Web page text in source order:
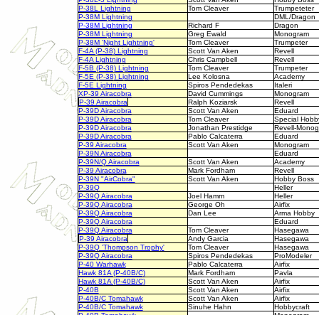
P-38L Lightning
Tom Cleaver
Trumpeteter
P-38M Lightning
DML/Dragon
P-38M Lightning
Richard F
Dragon
P-38M Lightning
Greg Ewald
Monogram
P-38M 'Night Lightning'
Tom Cleaver
Trumpeter
F-4A (P-38) Lightning
Scott Van Aken
Revell
F-4A Lightning
Chris Campbell
Revell
F-5B (P-38) Lightning
Tom Cleaver
Trumpeter
F-5E (P-38) Lightning
Lee Kolosna
Academy
F-5E Lightning
Spiros Pendedekas
Italeri
XP-39 Airacobra
David Cummings
Monogram
P-39 Airacobra
Ralph Koziarsk
Revell
P-39D Airacobra
Scott Van Aken
Eduard
P-39D Airacobra
Tom Cleaver
Special
P-39D Airacobra
Jonathan Prestidge
Revell-
P-39D Airacobra
Pablo Calcaterra
Eduard
P-39 Airacobra
Scott Van Aken
Monogram
P-39N Airacobra
Eduard
P-39N/Q Airacobra
Scott Van Aken
Academy
P-39 Airacobra
Mark Fordham
Revell
P-39N "AirCobra"
Scott Van Aken
Hobby Boss
P-39Q
Heller
P-39Q Airacobra
Joel Hamm
Heller
P-39Q Airacobra
George Oh
Airfix
P-39Q Airacobra
Dan Lee
Arma Hobby
P-39Q Airacobra
Eduard
P-39Q Airacobra
Tom Cleaver
Hasegawa
P-39 Airacobra
Andy Garcia
Hasegawa
P-39Q 'Thompson Trophy'
Tom Cleaver
Hasegawa
P-39Q Airacobra
Spiros Pendedekas
ProModeler
P-40 Warhawk
Pablo Calcaterra
Airfix
Hawk 81A (P-40B/C)
Mark Fordham
Pavla
Hawk 81A (P-40B/C)
Scott Van Aken
Airfix
P-40B
Scott Van Aken
Airfix
P-40B/C Tomahawk
Scott Van Aken
Airfix
P-40B/C Tomahawk
Sinuhe Hahn
Hobbycraft